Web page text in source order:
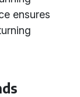
ensures